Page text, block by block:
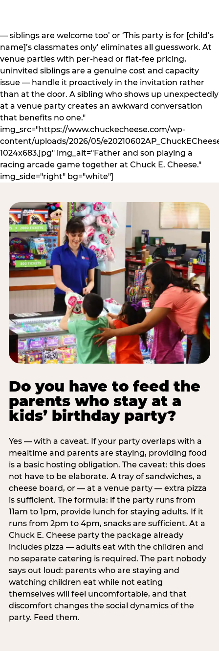
— siblings are welcome too’ or ‘This party is for [child’s
name]’s classmates only’ eliminates all guesswork. At
venue parties with per-head or flat-fee pricing,
uninvited siblings are a genuine cost and capacity
issue — handle it proactively in the invitation rather
than at the door. A sibling who shows up unexpectedly
at a venue party creates an awkward conversation
that benefits no one."
img_src="https://www.chuckecheese.com/wp-
content/uploads/2026/05/
1024x683.jpg" img_alt="Father and son playing a
racing arcade game together at Chuck E. Cheese."
img_side="right" bg="white"]
Do you have to feed the
parents who stay at a
kids’ birthday party?
Yes — with a caveat. If your party overlaps with a
mealtime and parents are staying, providing food
is a basic hosting obligation. The caveat: this does
not have to be elaborate. A tray of sandwiches, a
cheese board, or — at a venue party — extra pizza
is sufficient. The formula: if the party runs from
11am to 1pm, provide lunch for staying adults. If it
runs from 2pm to 4pm, snacks are sufficient. At a
Chuck E. Cheese party the package already
includes pizza — adults eat with the children and
no separate catering is required. The part nobody
says out loud: parents who are staying and
watching children eat while not eating
themselves will feel uncomfortable, and that
discomfort changes the social dynamics of the
party. Feed them.